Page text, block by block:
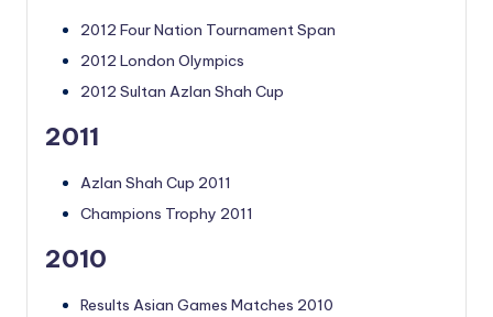
2012 Four Nation Tournament Span
2012 London Olympics
2012 Sultan Azlan Shah Cup
2011
Azlan Shah Cup 2011
Champions Trophy 2011
2010
Results Asian Games Matches 2010